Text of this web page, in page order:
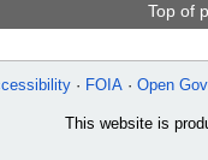
Top of
FOIA Open
This website is